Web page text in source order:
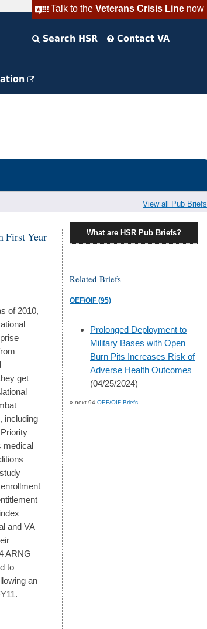
Talk to the Veterans Crisis Linenow
Search HSR Contact VA
View all Pub Briefs
First Year
of 2010,
get
including
medical
and VA
ARNG
to
an
What are HSR Pub Briefs?
Related Briefs
OEF/OIF (95)
skip
to
page
content
Prolonged Deployment to
Military Bases with Open
Burn Pits Increases Risk of
Adverse Health Outcomes
(04/25/2024)
» next 94 OEF/OIF Briefs